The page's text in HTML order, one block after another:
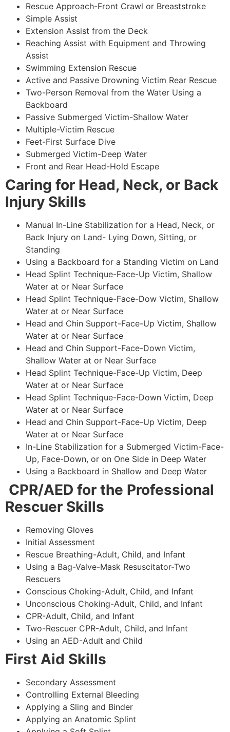
Rescue Approach-Front Crawl or Breaststroke
Simple Assist
Extension Assist from the Deck
Reaching Assist with Equipment and Throwing
Assist
Swimming Extension Rescue
Active and Passive Drowning Victim Rear Rescue
Two-Person Removal from the Water Using a
Backboard
Passive Submerged Victim-Shallow Water
Multiple-Victim Rescue
Feet-First Surface Dive
Submerged Victim-Deep Water
Front and Rear Head-Hold Escape
Caring for Head, Neck, or Back
Injury Skills
Manual In-Line Stabilization for a Head, Neck, or
Back Injury on Land- Lying Down, Sitting, or
Standing
Using a Backboard for a Standing Victim on Land
Head Splint Technique-Face-Up Victim, Shallow
Water at or Near Surface
Head Splint Technique-Face-Dow Victim, Shallow
Water at or Near Surface
Head and Chin Support-Face-Up Victim, Shallow
Water at or Near Surface
Head and Chin Support-Face-Down Victim,
Shallow Water at or Near Surface
Head Splint Technique-Face-Up Victim, Deep
Water at or Near Surface
Head Splint Technique-Face-Down Victim, Deep
Water at or Near Surface
Head and Chin Support-Face-Up Victim, Deep
Water at or Near Surface
In-Line Stabilization for a Submerged Victim-Face-
Up, Face-Down, or on One Side in Deep Water
Using a Backboard in Shallow and Deep Water
CPR/AED for the Professional
Rescuer Skills
Removing Gloves
Initial Assessment
Rescue Breathing-Adult, Child, and Infant
Using a Bag-Valve-Mask Resuscitator-Two
Rescuers
Conscious Choking-Adult, Child, and Infant
Unconscious Choking-Adult, Child, and Infant
CPR-Adult, Child, and Infant
Two-Rescuer CPR-Adult, Child, and Infant
Using an AED-Adult and Child
First Aid Skills
Secondary Assessment
Controlling External Bleeding
Applying a Sling and Binder
Applying an Anatomic Splint